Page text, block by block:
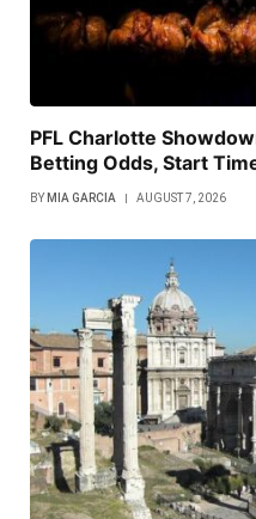
PFL Charlotte
Betting Odds, Start
BY MIA GARCIA AUGUST 7, 2026